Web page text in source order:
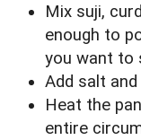
Mix suji,
enough to
you want to
Add salt and
Heat the
entire